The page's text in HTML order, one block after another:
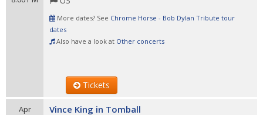
More dates? See Chrome Horse - Bob Dylan Tribute tour
dates
Also have a look at Other concerts
Tickets
Apr Vince King in Tomball